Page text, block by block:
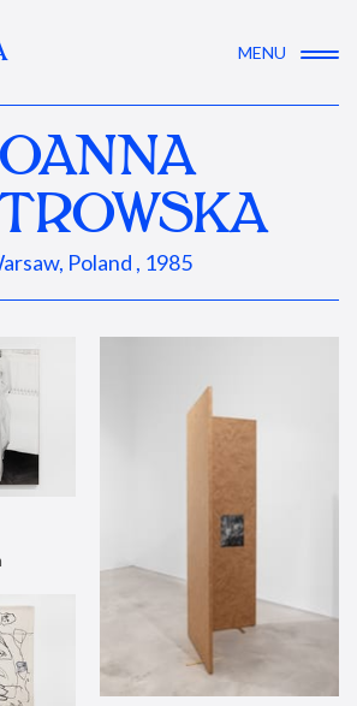
MENU
Poland , 1985